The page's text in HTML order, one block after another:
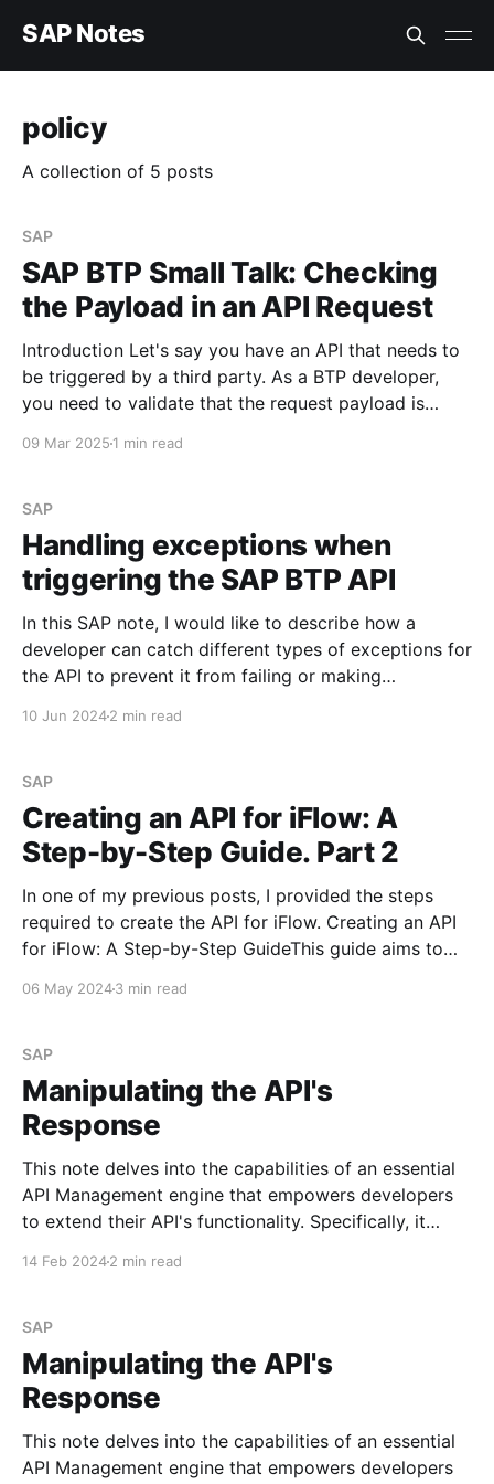
SAP Notes
policy
A collection of 5 posts
SAP
SAP BTP Small Talk: Checking
the Payload in an API Request
Introduction Let's say you have an API that needs to
be triggered by a third party. As a BTP developer,
you need to validate that the request payload is
09 Mar 2025 1 min read
SAP
Handling exceptions when
triggering the SAP BTP API
In this SAP note, I would like to describe how a
developer can catch different types of exceptions for
the API to prevent it from failing or making
10 Jun 20242 min read
SAP
Creating an API for iFlow: A
Step-by-Step Guide. Part 2
In one of my previous posts, I provided the steps
required to create the API for iFlow. Creating an API
for iFlow: A Step-by-Step GuideThis guide aims to
and subsequently run the iFlow through the API. Step
06 May 20243 min read
SAP
Manipulating the API's
Response
This note delves into the capabilities of an essential
API Management engine that empowers developers
to extend their API's functionality. Specifically, it
values to
14 Feb 20242 min read
SAP
Manipulating the API's
Response
This note delves into the capabilities of an essential
API Management engine that empowers developers